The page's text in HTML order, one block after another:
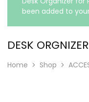
been added to
DESK ORGNIZER
Home Shop